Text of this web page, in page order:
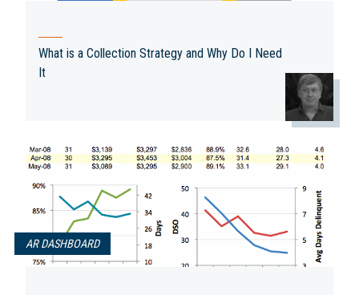
What is a Collection Strategy and Why Do I Need
It
AR DASHBOARD